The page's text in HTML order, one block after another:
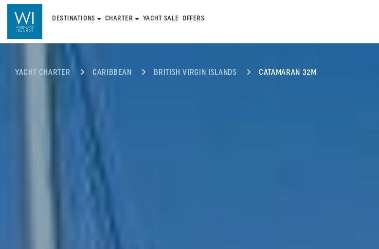
DESTINATIONS CHARTER YACHT SALE OFFERS
YACHT CHARTER CARIBBEAN BRITISH VIRGIN ISLANDS CATAMARAN 32M